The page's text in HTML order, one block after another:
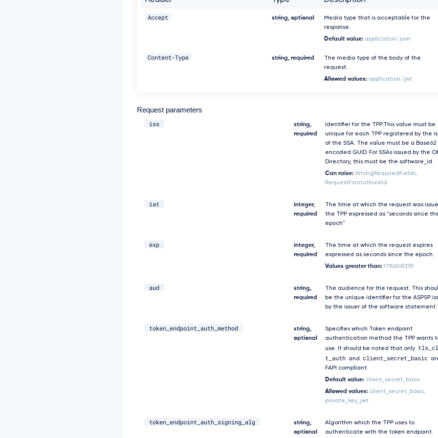
Accept string, optional
Media type that is acceptable for the
response.
Default value: application/json
Content-Type string, required
The media type of the body of the
request.
Allowed values: application/jwt
Request parameters
iss
string,
required
Identifier for the TPP.This value must be
unique for each TPP registered by the
of the SSA. The value must be a Base62
encoded GUID. For SSAs issued by the
Directory, this must be the software_id.
Can raise:WrongRequiredFields,
RequestFormatInvalid
iat
integer,
required
The time at which the request was
the TPP expressed as "seconds since
epoch"
exp
integer,
required
The time at which the request expires
expressed as seconds since the epoch.
Values greater than:1786061339
aud
string,
required
The audience for the request. This
be the unique identifier for the ASPSP
by the issuer of the software statement.
token_endpoint_auth_method
string,
optional
Specifies which Token endpoint
authentication method the TPP wants
use. It should be noted that only
t_auth and client_secret_basic
FAPI compliant.
Default value: client_secret_basic
Allowed values: client_secret_basic,
private_key_jwt
token_endpoint_auth_signing_alg
string,
optional
Algorithm which the TPP uses to
authenticate with the token endpoint.